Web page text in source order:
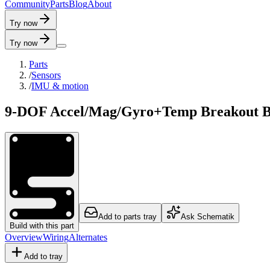
CommunityPartsBlogAbout
Try now
Try now
Parts
/Sensors
/IMU & motion
9-DOF Accel/Mag/Gyro+Temp Breakout
Build with this part
Add to parts tray Ask Schematik
OverviewWiringAlternates
Add to tray